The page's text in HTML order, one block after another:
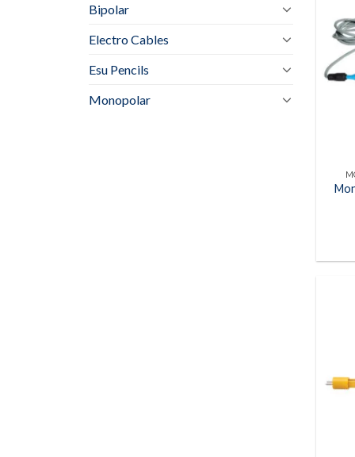
Bipolar
Electro Cables
Esu Pencils
Monopolar